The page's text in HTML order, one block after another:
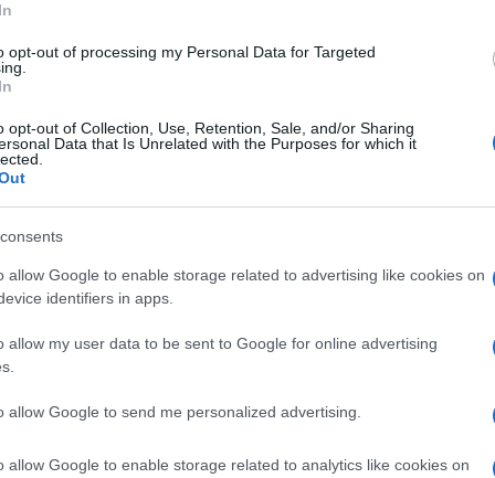
opt-out of processing my Personal Data for Targeted
opt-out of Collection, Use, Retention, Sale, and/or Sharing
Data that Is Unrelated with the Purposes for which it
allow Google to enable storage related to advertising like cookies on
identifiers in apps.
allow my user data to be sent to Google for online advertising
allow Google to send me personalized advertising.
allow Google to enable storage related to analytics like cookies on
according to Social Security Administration, as there are no
is not popular in other countries all over the world. The name
alphabet, as we use the characters from the Latin alphabet
Try searching for a variation of the name Udaraja to find
in a year, the SSA excludes it from the provided popularity data to